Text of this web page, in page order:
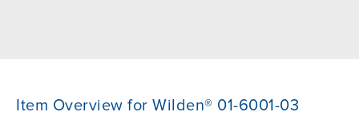
Item Overview for Wilden® 01-6001-03